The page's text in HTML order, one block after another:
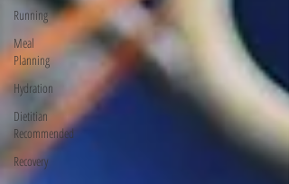
Running
Meal
Planning
Hydration
Dietitian
Recommended
Recovery